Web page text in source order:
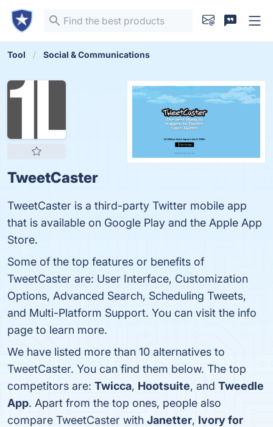
Tool Social & Communications
TweetCaster
TweetCaster is a third-party Twitter mobile app
that is available on Google Play and the Apple App
Store.
Some of the top features or benefits of
TweetCaster are: User Interface, Customization
Options, Advanced Search, Scheduling Tweets,
and Multi-Platform Support. You can visit the info
page to learn more.
We have listed more than 10 alternatives to
TweetCaster. You can find them below. The top
competitors are: Twicca, Hootsuite, and Tweedle
App. Apart from the top ones, people also
compare TweetCaster with Janetter, Ivory for